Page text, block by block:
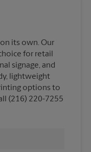
its own. Our
for retail
signage, and
lightweight
options to
(216) 220-7255